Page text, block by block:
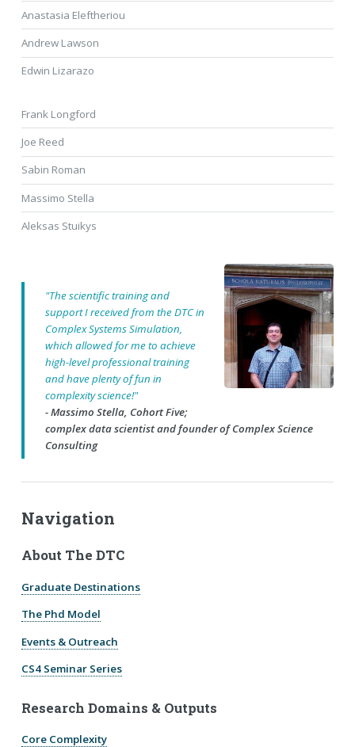
Anastasia Eleftheriou
Andrew Lawson
Edwin Lizarazo
Frank Longford
Joe Reed
Sabin Roman
Massimo Stella
Aleksas Stuikys
"The scientific training and
support I received from the DTC in
Complex Systems Simulation,
which allowed for me to achieve
high-level professional training
and have plenty of fun in
complexity science!"
- Massimo Stella, Cohort Five;
complex data scientist and founder of Complex Science
Consulting
Navigation
About The DTC
Graduate Destinations
The Phd Model
Events & Outreach
CS4 Seminar Series
Research Domains & Outputs
Core Complexity